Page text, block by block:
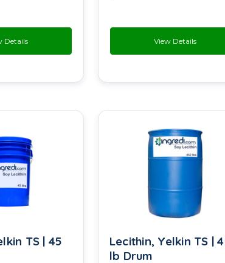
Locust Bean Gum
Details View Details
TS | 45
Lecithin, Yelkin TS |
lb Drum